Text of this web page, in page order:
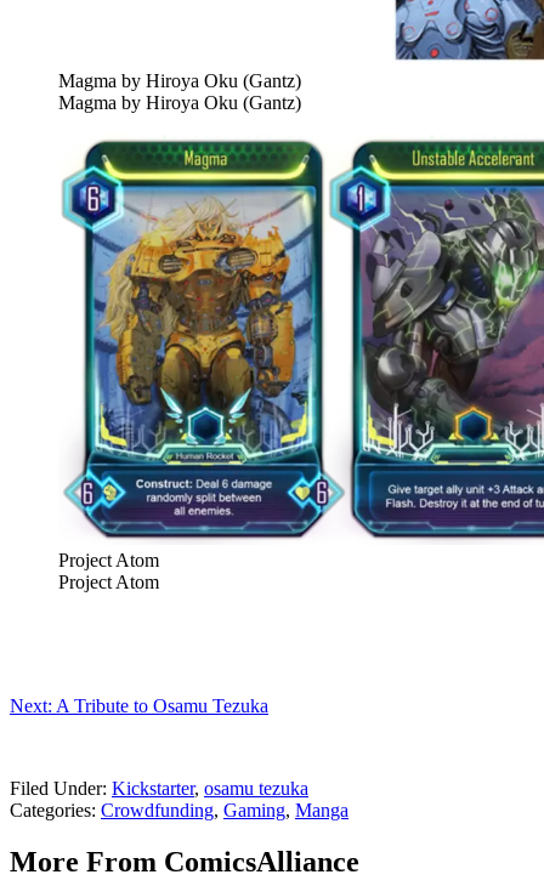
Magma by Hiroya Oku (Gantz)
Magma by Hiroya Oku (Gantz)
Project Atom
Project Atom
Next: A Tribute to Osamu Tezuka
Filed Under: Kickstarter, osamu tezuka
Categories: Crowdfunding, Gaming, Manga
More From ComicsAlliance